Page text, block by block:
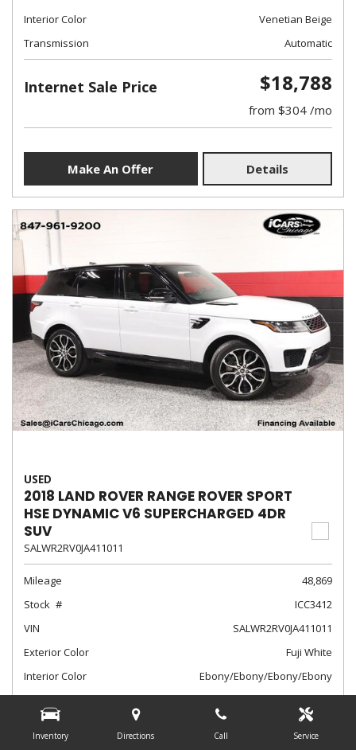
Inventory Directions Call Service
Interior Color
Venetian Beige
Transmission
Automatic
Internet Sale Price $18,788
from $304 /mo
Make An Offer Details
USED
2018 LAND ROVER RANGE ROVER SPORT
HSE DYNAMIC V6 SUPERCHARGED 4DR
SUV
SALWR2RV0JA411011
Mileage
48,869
Stock
ICC3412
VIN
SALWR2RV0JA411011
Exterior Color
Fuji White
Interior Color
Ebony/Ebony/Ebony/Ebony
Transmission
Automatic
Internet Sale Price $28,788